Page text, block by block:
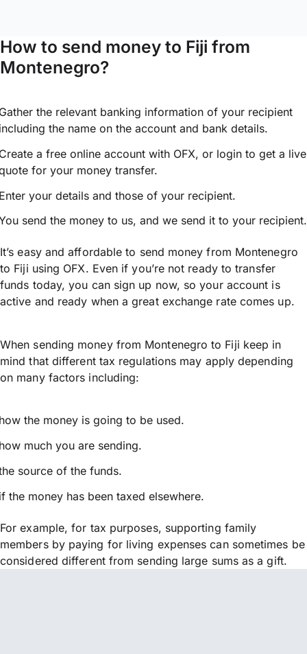
How to send money to Fiji from
Montenegro?
the relevant banking information of your recipient
the name on the account and bank details.
a free online account with OFX, or login to get a live
for your money transfer.
your details and those of your recipient.
send the money to us, and we send it to your recipient.
It’s easy and affordable to send money from Montenegro
to Fiji using OFX. Even if you’re not ready to transfer
funds today, you can sign up now, so your account is
active and ready when a great exchange rate comes up.
When sending money from Montenegro to Fiji keep in
mind that different tax regulations may apply depending
on many factors including:
the money is going to be used.
much you are sending.
source of the funds.
the money has been taxed elsewhere.
For example, for tax purposes, supporting family
members by paying for living expenses can sometimes be
considered different from sending large sums as a gift.